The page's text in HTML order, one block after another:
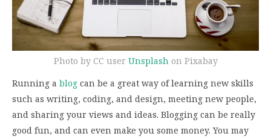
Photo by CC user Unsplashon Pixabay
Running a blog can be a great way of learning new skills
such as writing, coding, and design, meeting new people,
and sharing your views and ideas. Blogging can be really
good fun, and can even make you some money. You may